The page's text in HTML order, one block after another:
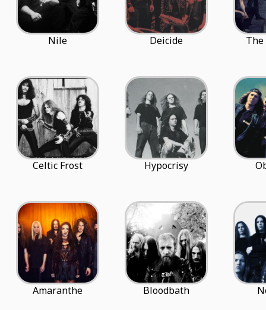
Nile Deicide
Celtic Frost Hypocrisy
Amaranthe Bloodbath